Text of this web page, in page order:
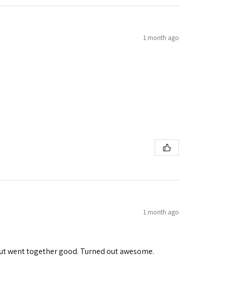
1 month ago
1 month ago
went together good. Turned out awesome.